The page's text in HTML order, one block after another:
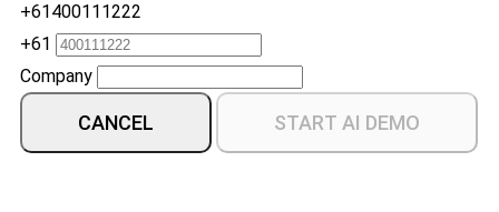
+61400111222
+61
Company
CANCEL START AI DEMO